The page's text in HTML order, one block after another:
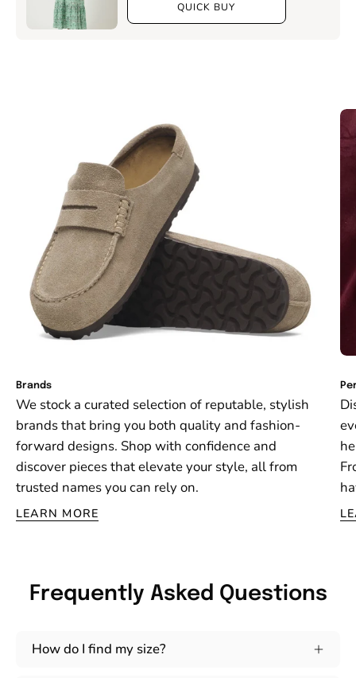
QUICK BUY
Brands
We stock a curated selection of reputable, stylish
brands that bring you both quality and fashion-
forward designs. Shop with confidence and
discover pieces that elevate your style, all from
trusted names you can rely on.
LEARN MORE
Frequently Asked Questions
How do I find my size?